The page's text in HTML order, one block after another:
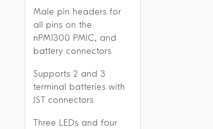
Male pin headers for
all pins on the
nPM1300 PMIC, and
battery connectors
Supports 2 and 3
terminal batteries with
JST connectors
Three LEDs and four